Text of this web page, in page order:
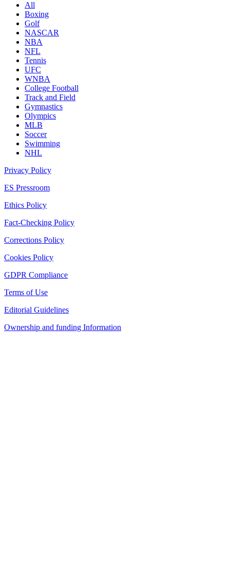
All
Boxing
Golf
NASCAR
NBA
NFL
Tennis
UFC
WNBA
College Football
Track and Field
Gymnastics
Olympics
MLB
Soccer
Swimming
NHL
Privacy Policy
ES Pressroom
Ethics Policy
Fact-Checking Policy
Corrections Policy
Cookies Policy
GDPR Compliance
Terms of Use
Editorial Guidelines
Ownership and funding Information